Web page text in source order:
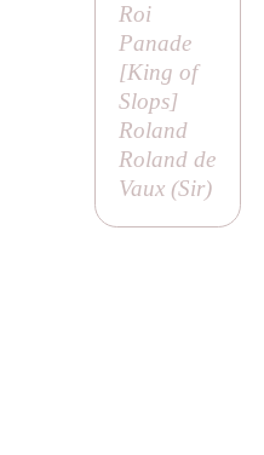
Roi
Panade
[King of
Slops]
Roland
Roland de
Vaux (Sir)